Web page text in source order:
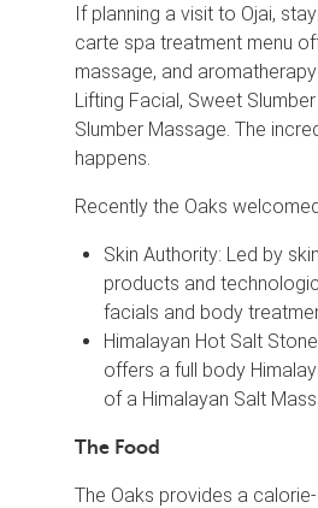
If planning a visit to Ojai,
carte spa treatment menu
massage, and
Lifting Facial, Sweet
Slumber Massage. The
happens.
Recently the Oaks
Skin Authority: Led by
products and
facials and body
Himalayan Hot Salt
offers a full body
of a Himalayan Salt
The Food
The Oaks provides a